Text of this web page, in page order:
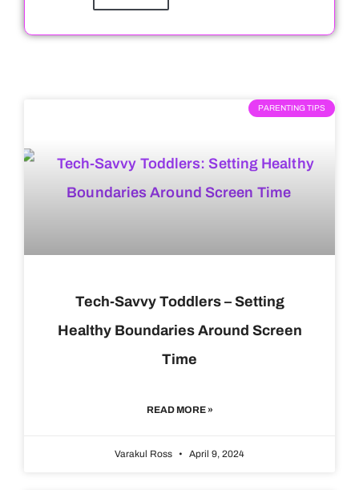
PARENTING TIPS
Tech-Savvy Toddlers – Setting
Healthy Boundaries Around Screen
Time
READ MORE »
Varakul Ross April 9, 2024